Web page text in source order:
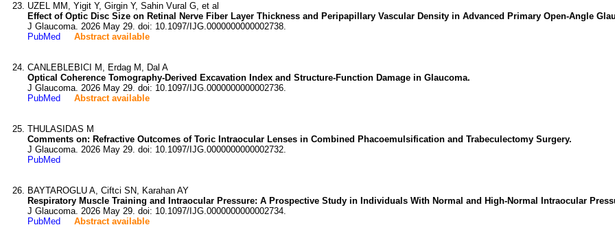
UZEL MM, Yigit Y, Girgin Y, Sahin Vural G, et al
Effect of Optic Disc Size on Retinal Nerve Fiber Layer Thickness and Peripapillary Vascular Density in Advanced Primary Open-Angle
J Glaucoma. 2026 May 29. doi: 10.1097/IJG.0000000000002738.
PubMed
Abstract available
CANLEBLEBICI M, Erdag M, Dal A
Optical Coherence Tomography-Derived Excavation Index and Structure-Function Damage in Glaucoma.
J Glaucoma. 2026 May 29. doi: 10.1097/IJG.0000000000002736.
PubMed
Abstract available
THULASIDAS M
Comments on: Refractive Outcomes of Toric Intraocular Lenses in Combined Phacoemulsification and Trabeculectomy Surgery.
J Glaucoma. 2026 May 29. doi: 10.1097/IJG.0000000000002732.
PubMed
BAYTAROGLU A, Ciftci SN, Karahan AY
Respiratory Muscle Training and Intraocular Pressure: A Prospective Study in Individuals With Normal and High-Normal Intraocular
J Glaucoma. 2026 May 29. doi: 10.1097/IJG.0000000000002734.
PubMed
Abstract available